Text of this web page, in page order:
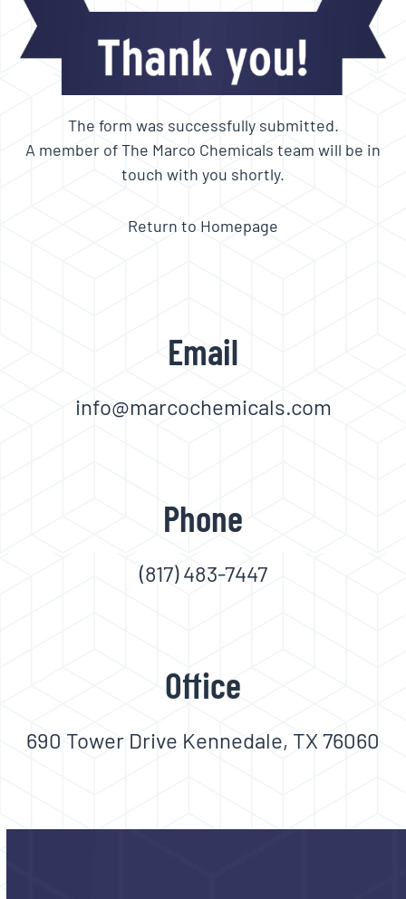
The form was successfully submitted.
A member of The Marco Chemicals team will be in
touch with you shortly.
Return to Homepage
Email
info@marcochemicals.com
Phone
(817) 483-7447
Office
690 Tower Drive Kennedale, TX 76060